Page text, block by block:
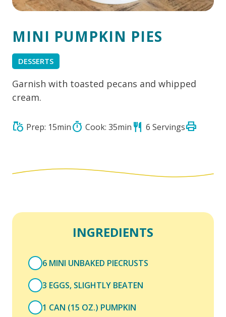
MINI PUMPKIN PIES
DESSERTS
Garnish with toasted pecans and whipped
cream.
grocery Prep: 15mintimer Cook: 35min restaurant 6 Servingsprint
INGREDIENTS
6 MINI UNBAKED PIECRUSTS
3 EGGS, SLIGHTLY BEATEN
1 CAN (15 OZ.) PUMPKIN